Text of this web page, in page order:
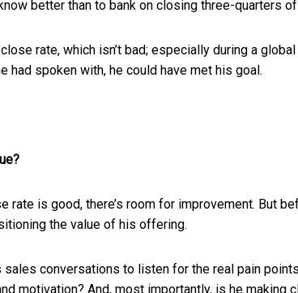
better than to bank on closing three-quarters
rate, which isn’t bad; especially during a
had spoken with, he could have met his goal.
rate is good, there’s room for improvement. But
the value of his offering.
conversations to listen for the real pain
motivation? And, most importantly, is he making